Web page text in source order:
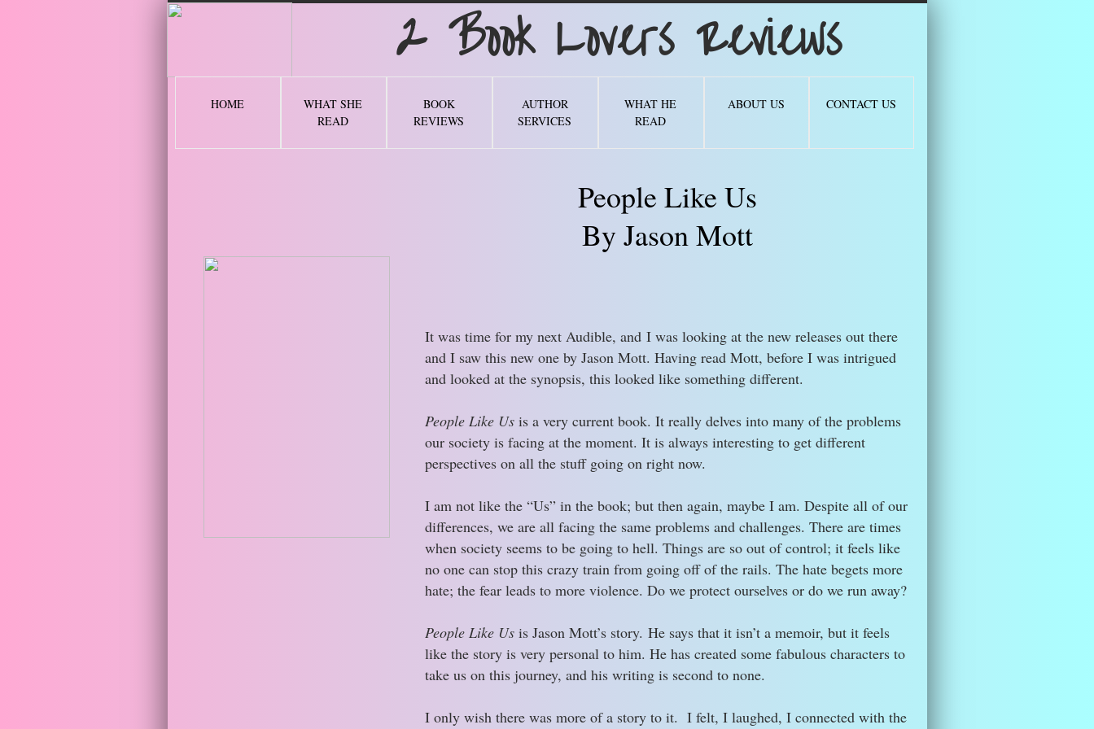
It was time for my next Audible, and I was looking at the new releases out there
and I saw this new one by Jason Mott. Having read Mott, before I was intrigued
and looked at the synopsis, this looked like something different.
People Like Usis a very current book. It really delves into many of the problems
our society is facing at the moment. It is always interesting to get different
perspectives on all the stuff going on right now.
I am not like the “Us” in the book; but then again, maybe I am. Despite all of our
differences, we are all facing the same problems and challenges. There are times
when society seems to be going to hell. Things are so out of control; it feels like
no one can stop this crazy train from going off of the rails. The hate begets more
hate; the fear leads to more violence. Do we protect ourselves or do we run away?
People Like Usis Jason Mott’s story. He says that it isn’t a memoir, but it feels
like the story is very personal to him. He has created some fabulous characters to
take us on this journey, and his writing is second to none.
I only wish there was more of a story to it. I felt, I laughed, I connected with the
People Like Us
By Jason Mott
HOME
WHAT SHE
READ
BOOK
REVIEWS
AUTHOR
SERVICES
WHAT HE
READ
ABOUT US CONTACT US
2 Book Lovers Reviews